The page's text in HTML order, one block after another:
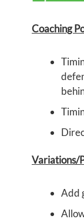
Coaching
Variations/
Add